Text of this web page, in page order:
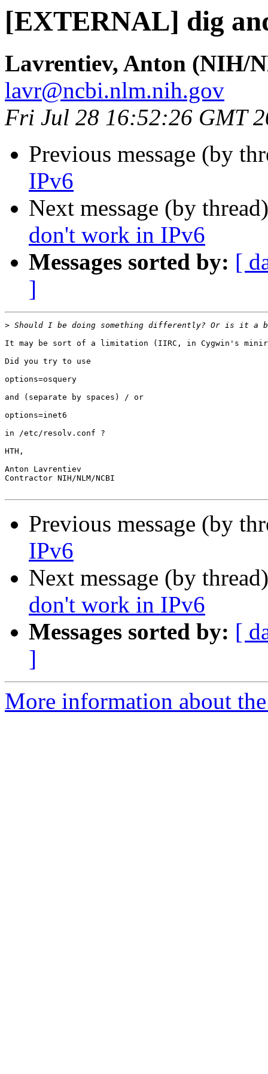
[EXTERNAL] dig
Lavrentiev, Anton (NIH/
lavr@ncbi.nlm.nih.gov
Fri Jul 28 16:52:26 GMT
Previous message (by
IPv6
Next message (by
don't work in IPv6
Messages sorted by: [
]
>
It may be sort of a limitation (IIRC, in Cygwin's
Did you try to use
options=osquery
and (separate by spaces) / or
options=inet6
in /etc/resolv.conf ?
HTH,
Anton Lavrentiev
Contractor NIH/NLM/NCBI
Previous message (by
IPv6
Next message (by
don't work in IPv6
Messages sorted by: [
]
More information about